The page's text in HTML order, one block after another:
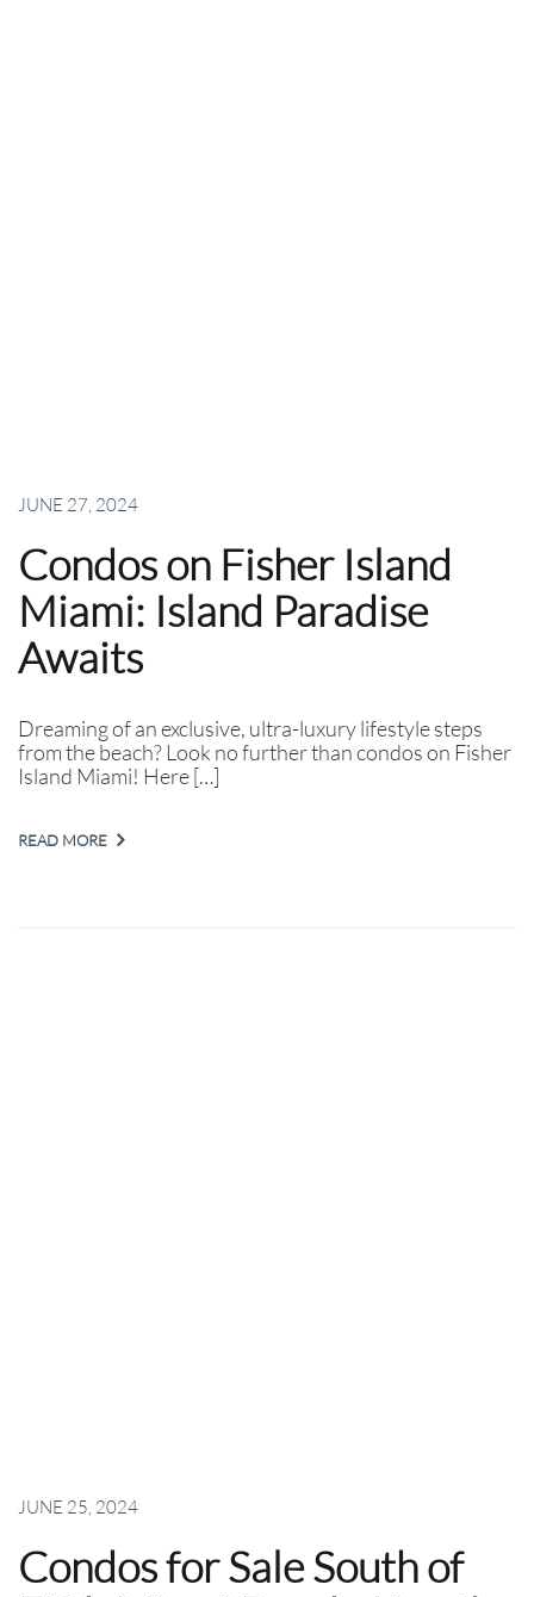
JUNE 27, 2024
Condos on Fisher Island
Miami: Island Paradise
Awaits
Dreaming of an exclusive, ultra-luxury lifestyle steps
from the beach? Look no further than condos on Fisher
Island Miami! Here […]
READ MORE
JUNE 25, 2024
Condos for Sale South of